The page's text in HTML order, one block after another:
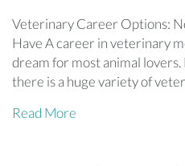
Veterinary Career Options:
Have A career in veterinary
dream for most animal
there is a huge variety of
Read More